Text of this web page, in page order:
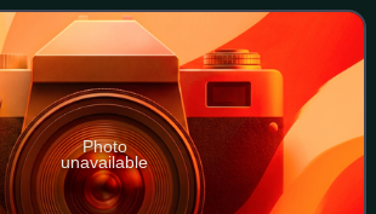
Photo
unavailable